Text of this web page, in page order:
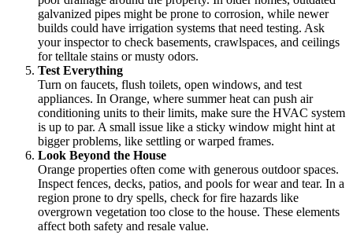
galvanized pipes might be prone to corrosion, while newer
builds could have irrigation systems that need testing. Ask
your inspector to check basements, crawlspaces, and ceilings
for telltale stains or musty odors.
Test Everything
Turn on faucets, flush toilets, open windows, and test
appliances. In Orange, where summer heat can push air
conditioning units to their limits, make sure the HVAC system
is up to par. A small issue like a sticky window might hint at
bigger problems, like settling or warped frames.
Look Beyond the House
Orange properties often come with generous outdoor spaces.
Inspect fences, decks, patios, and pools for wear and tear. In a
region prone to dry spells, check for fire hazards like
overgrown vegetation too close to the house. These elements
affect both safety and resale value.